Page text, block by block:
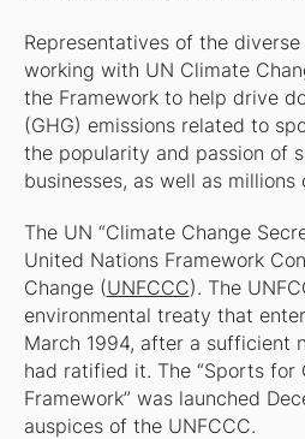
Representatives of the
working with UN Climate
the Framework to help drive
(GHG) emissions related to
the popularity and passion of
businesses, as well as
The UN “Climate Change
United Nations Framework
Change (UNFCCC). The
environmental treaty that
March 1994, after a sufficient
had ratified it. The “Sports for
Framework” was launched
auspices of the UNFCCC.